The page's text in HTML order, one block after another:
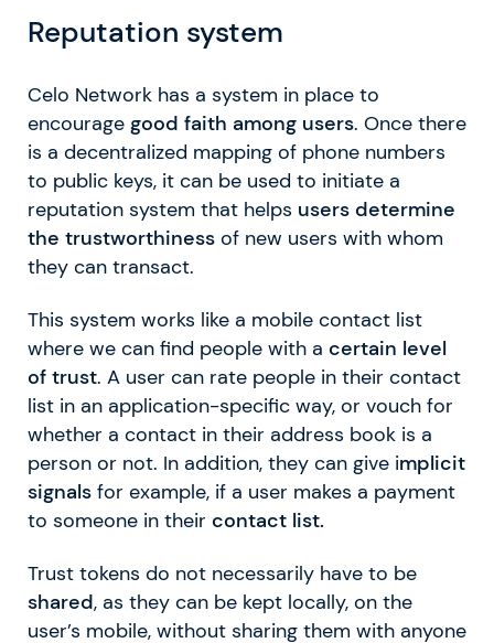
Reputation system
Celo Network has a system in place to
encourage good faith among users. Once there
is a decentralized mapping of phone numbers
to public keys, it can be used to initiate a
reputation system that helps users determine
the trustworthiness of new users with whom
they can transact.
This system works like a mobile contact list
where we can find people with a certain level
of trust. A user can rate people in their contact
list in an application-specific way, or vouch for
whether a contact in their address book is a
person or not. In addition, they can give implicit
signals for example, if a user makes a payment
to someone in their contact list.
Trust tokens do not necessarily have to be
shared, as they can be kept locally, on the
user’s mobile, without sharing them with anyone